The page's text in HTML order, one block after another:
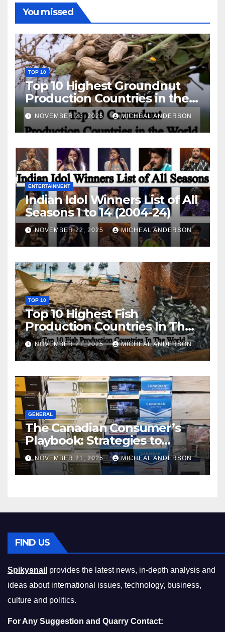
You missed
TOP 10
Top 10 Highest Groundnut
Production Countries in the
World
NOVEMBER 23, 2025 MICHEAL ANDERSON
ENTERTAINMENT
Indian Idol Winners List of All
Seasons 1 to 14 (2004-24)
NOVEMBER 22, 2025 MICHEAL ANDERSON
TOP 10
Top 10 Highest Fish
Production Countries In The
World
NOVEMBER 21, 2025 MICHEAL ANDERSON
GENERAL
The Canadian Consumer’s
Playbook: Strategies to
Master the Cost-of-Living
Squeeze Without
Compromising on Value
NOVEMBER 21, 2025 MICHEAL ANDERSON
FIND US
Spikysnail provides the latest news, in-depth analysis and
ideas about international issues, technology, business,
culture and politics.
For Any Suggestion and Quarry Contact: